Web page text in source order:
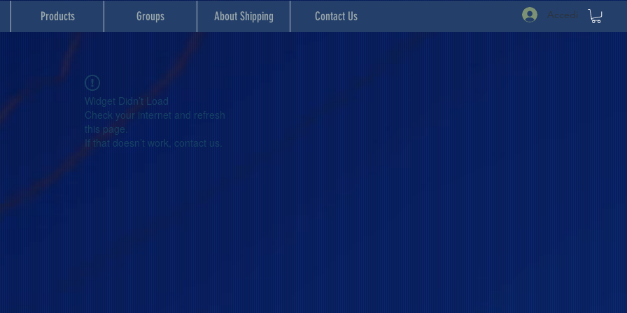
Products Groups About Shipping Contact Us Accedi
Widget Didn’t Load
Check your internet and refresh
this page.
If that doesn’t work, contact us.